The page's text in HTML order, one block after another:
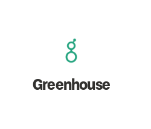
Greenhouse